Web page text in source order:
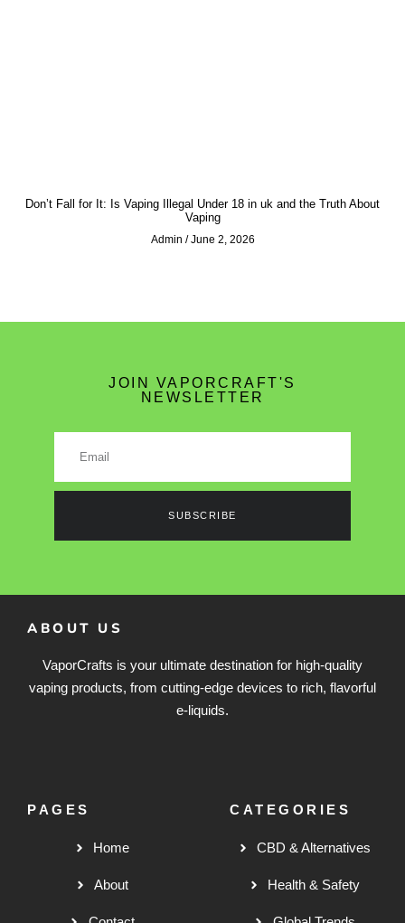
Don’t Fall for It: Is Vaping Illegal Under 18 in uk and the Truth About
Vaping
Admin June 2, 2026
JOIN VAPORCRAFT'S
NEWSLETTER
SUBSCRIBE
ABOUT US
VaporCrafts is your ultimate destination for high-quality
vaping products, from cutting-edge devices to rich, flavorful
e-liquids.
PAGES
Home
About
CATEGORIES
CBD & Alternatives
Health & Safety